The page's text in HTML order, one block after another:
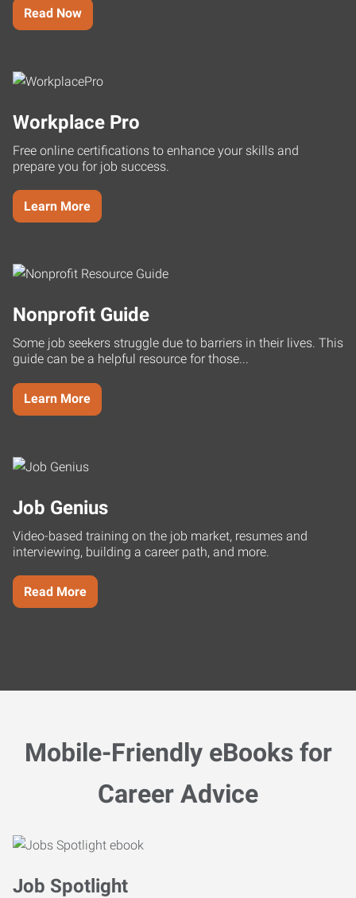
Read Now
Workplace Pro
Free online certifications to enhance your skills and
prepare you for job success.
Learn More
Nonprofit Guide
Some job seekers struggle due to barriers in their lives. This
guide can be a helpful resource for those...
Learn More
Job Genius
Video-based training on the job market, resumes and
interviewing, building a career path, and more.
Read More
Mobile-Friendly eBooks for
Career Advice
Job Spotlight